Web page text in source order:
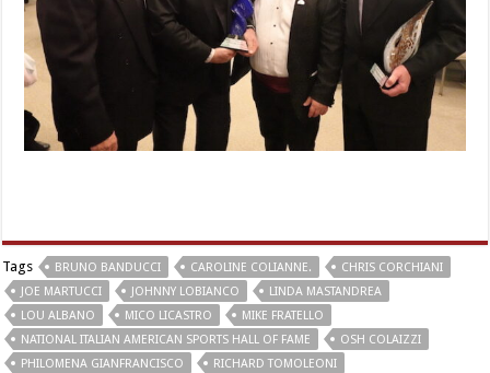
Tags BRUNO BANDUCCI CAROLINE COLIANNE.
CHRIS CORCHIANI
JOE MARTUCCI
JOHNNY LOBIANCO
LINDA MASTANDREA
LOU ALBANO
MICO LICASTRO
MIKE FRATELLO
NATIONAL ITALIAN AMERICAN SPORTS HALL OF FAME
OSH COLAIZZI
PHILOMENA GIANFRANCISCO
RICHARD TOMOLEONI